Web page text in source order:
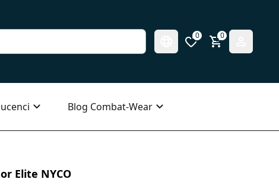
0 0
Blog Combat-Wear
Elite NYCO